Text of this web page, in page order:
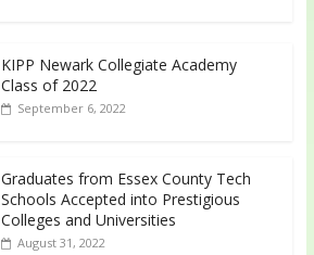
KIPP Newark Collegiate Academy
Class of 2022
September 6, 2022
Graduates from Essex County Tech
Schools Accepted into Prestigious
Colleges and Universities
August 31, 2022